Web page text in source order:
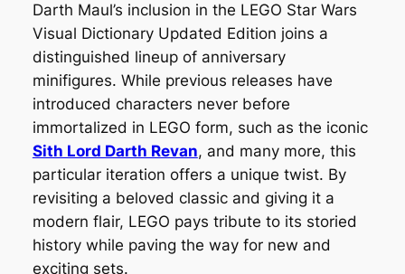
Darth Maul’s inclusion in the LEGO Star Wars
Visual Dictionary Updated Edition joins a
distinguished lineup of anniversary
minifigures. While previous releases have
introduced characters never before
immortalized in LEGO form, such as the iconic
Sith Lord Darth Revan, and many more, this
particular iteration offers a unique twist. By
revisiting a beloved classic and giving it a
modern flair, LEGO pays tribute to its storied
history while paving the way for new and
exciting sets.